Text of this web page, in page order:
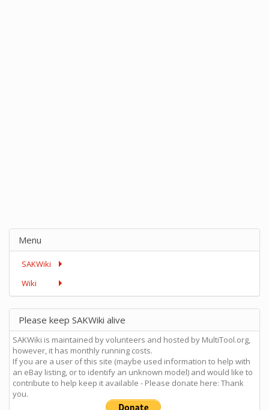
Menu
SAKWiki
Wiki
Please keep SAKWiki alive
SAKWiki is maintained by volunteers and hosted by MultiTool.org,
however, it has monthly running costs.
If you are a user of this site (maybe used information to help with
an eBay listing, or to identify an unknown model) and would like to
contribute to help keep it available - Please donate here: Thank
you.